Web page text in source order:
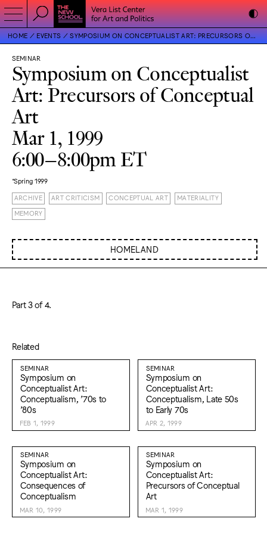
HOME EVENTS SYMPOSIUM ON CONCEPTUALIST ART: PRECURSORS OF CONCEPTUAL ART
SEMINAR
Symposium on Conceptualist
Art: Precursors of Conceptual
Art
Mar 1, 1999
6:00–8:00pm ET
*Spring 1999
ARCHIVE ART CRITICISM CONCEPTUAL ART MATERIALITY
MEMORY
HOMELAND
Part 3 of 4.
Related
SEMINAR
Symposium on
Conceptualist Art:
Conceptualism, ’70s to
’80s
FEB 1, 1999
SEMINAR
Symposium on
Conceptualist Art:
Conceptualism, Late 50s
to Early 70s
APR 2, 1999
SEMINAR
Symposium on
Conceptualist Art:
Consequences of
Conceptualism
MAR 10, 1999
SEMINAR
Symposium on
Conceptualist Art:
Precursors of Conceptual
Art
MAR 1, 1999